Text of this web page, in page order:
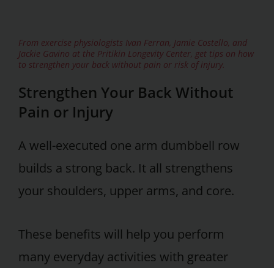
From exercise physiologists Ivan Ferran, Jamie Costello, and
Jackie Gavino at the Pritikin Longevity Center, get tips on how
to strengthen your back without pain or risk of injury.
Strengthen Your Back Without
Pain or Injury
A well-executed one arm dumbbell row
builds a strong back. It all strengthens
your shoulders, upper arms, and core.
These benefits will help you perform
many everyday activities with greater